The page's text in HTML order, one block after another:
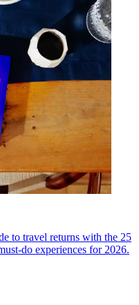
to travel returns with the 25
do experiences for 2026.